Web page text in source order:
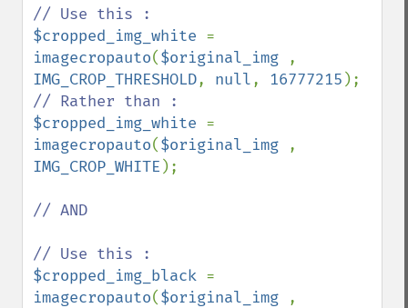
$cropped_img_white
imagecropauto($original_img
IMG_CROP_THRESHOLD, null, 16777215
$cropped_img_white
imagecropauto($original_img
IMG_CROP_WHITE );
// AND
$cropped_img_black
imagecropauto($original_img